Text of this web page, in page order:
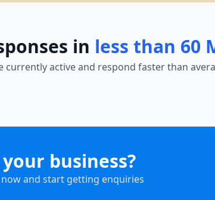
in less than 60
currently active and respond faster than
business?
and start getting enquiries